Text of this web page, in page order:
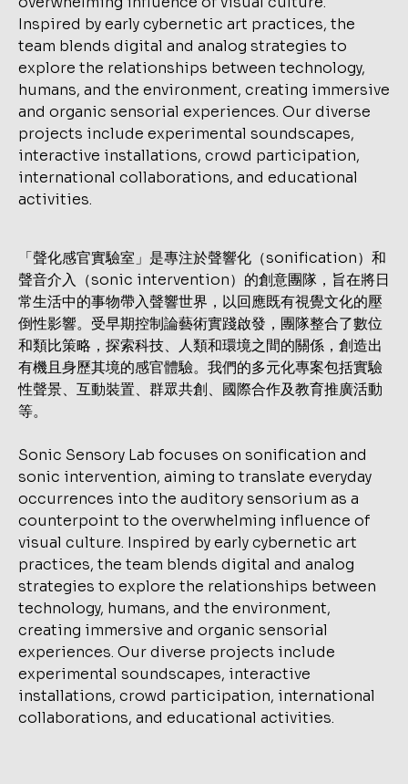
「聲化感官實驗室」是專注於聲響化（sonification）和
聲音介入（sonic intervention）的創意團隊，旨在將日
常生活中的事物帶入聲響世界，以回應既有視覺文化的壓
倒性影響。受早期控制論藝術實踐啟發，團隊整合了數位
和類比策略，探索科技、人類和環境之間的關係，創造出
有機且身歷其境的感官體驗。我們的多元化專案包括實驗
性聲景、互動裝置、群眾共創、國際合作及教育推廣活動
等。
Sonic Sensory Lab focuses on sonification and
sonic intervention, aiming to translate everyday
occurrences into the auditory sensorium as a
counterpoint to the overwhelming influence of
visual culture. Inspired by early cybernetic art
practices, the team blends digital and analog
strategies to explore the relationships between
technology, humans, and the environment,
creating immersive and organic sensorial
experiences. Our diverse projects include
experimental soundscapes, interactive
installations, crowd participation, international
collaborations, and educational activities.